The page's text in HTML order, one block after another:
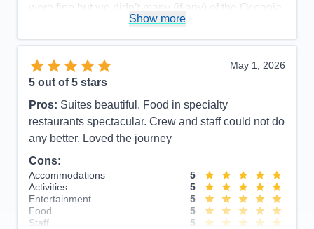
were fine but we didn’t many (if any) of the Oceania
exclusive excursions offered. Small group and
unique-
Activities
Entertainment
Staff
5
Value
0
Overall
Show more
May 1, 2026
5 out of 5 stars
Pros: Suites beautiful. Food in specialty
restaurants spectacular. Crew and staff could not do
any better. Loved the journey
Cons:
Accommodations
5
Activities
5
Entertainment
5
Food
5
Staff
5